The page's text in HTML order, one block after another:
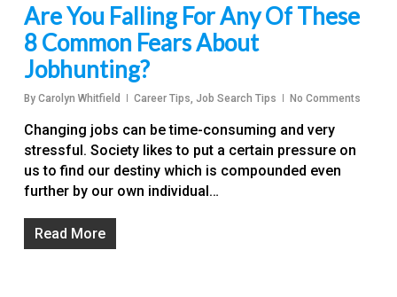
Are You Falling For Any Of These
8 Common Fears About
Jobhunting?
By Carolyn Whitfield Career Tips Job Search Tips No Comments
Changing jobs can be time-consuming and very
stressful. Society likes to put a certain pressure on
us to find our destiny which is compounded even
further by our own individual…
Read More